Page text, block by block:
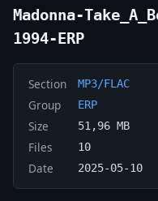
Madonna-
1994-ERP
Section MP3/FLAC
Group ERP
Size 51,96 MB
Files 10
Date 2025-05-10